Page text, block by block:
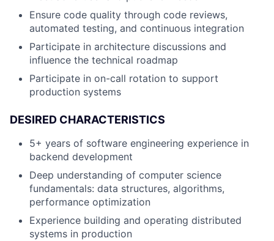
Ensure code quality through code reviews,
automated testing, and continuous integration
Participate in architecture discussions and
influence the technical roadmap
Participate in on-call rotation to support
production systems
DESIRED CHARACTERISTICS
5+ years of software engineering experience in
backend development
Deep understanding of computer science
fundamentals: data structures, algorithms,
performance optimization
Experience building and operating distributed
systems in production